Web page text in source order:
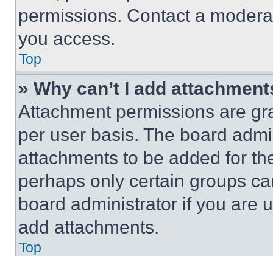
permissions. Contact a
you access.
Top
» Why can’t I add
Attachment permissions are
per user basis. The board
attachments to be added for
perhaps only certain groups
board administrator if you are
add attachments.
Top